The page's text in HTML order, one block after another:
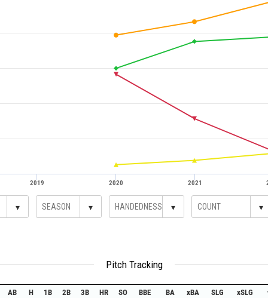
2019 2020 2021
▾ ▾ ▾ ▾
Pitch Tracking
AB H 1B 2B 3B HR SO BBE BA xBA SLG xSLG